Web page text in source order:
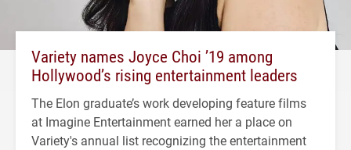
Variety names Joyce Choi ’19 among
Hollywood’s rising entertainment leaders
The Elon graduate’s work developing feature films
at Imagine Entertainment earned her a place on
Variety's annual list recognizing the entertainment